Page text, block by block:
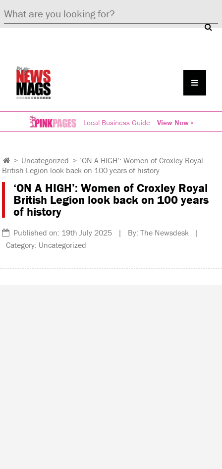
Local Business Guide View Now »
> Uncategorized > ‘ON A HIGH’: Women of Croxley Royal
British Legion look back on 100 years of history
‘ON A HIGH’: Women of Croxley Royal
British Legion look back on 100 years
of history
Published on: 19th July 2025 | By: The Newsdesk |
Category: Uncategorized